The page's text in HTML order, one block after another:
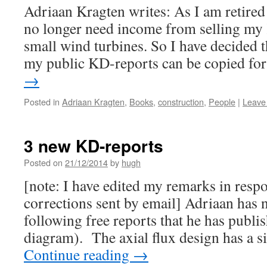
Adriaan Kragten writes: As I am
no longer need income from selling
small wind turbines. So I have decided
my public KD-reports can be copied
→
Posted in Adriaan Kragten, Books, construction, People |
3 new KD-reports
Posted on 21/12/2014by hugh
[note: I have edited my remarks in
corrections sent by email] Adriaan has
following free reports that he has
diagram). The axial flux design has a
Continue reading →